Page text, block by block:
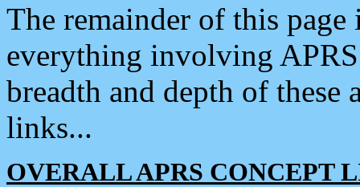
The remainder of this
everything involving
breadth and depth of
links...
OVERALL APRS CONCEPT